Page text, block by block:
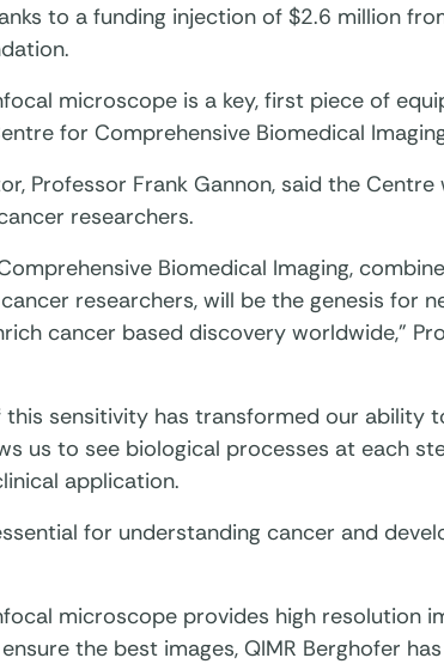
to a funding injection of $2.6 million
microscope is a key, first piece of
for Comprehensive Biomedical
Professor Frank Gannon, said the
researchers.
Biomedical Imaging,
researchers, will be the genesis for
cancer based discovery worldwide,”
this sensitivity has transformed our ability
us to see biological processes at each
application.
for understanding cancer and
microscope provides high resolution
the best images, QIMR Berghofer